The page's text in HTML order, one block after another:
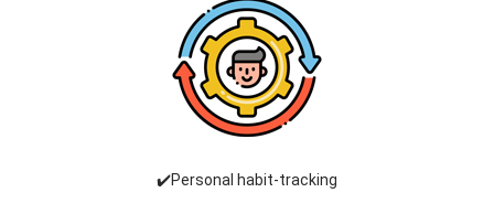
✔️Personal habit-tracking